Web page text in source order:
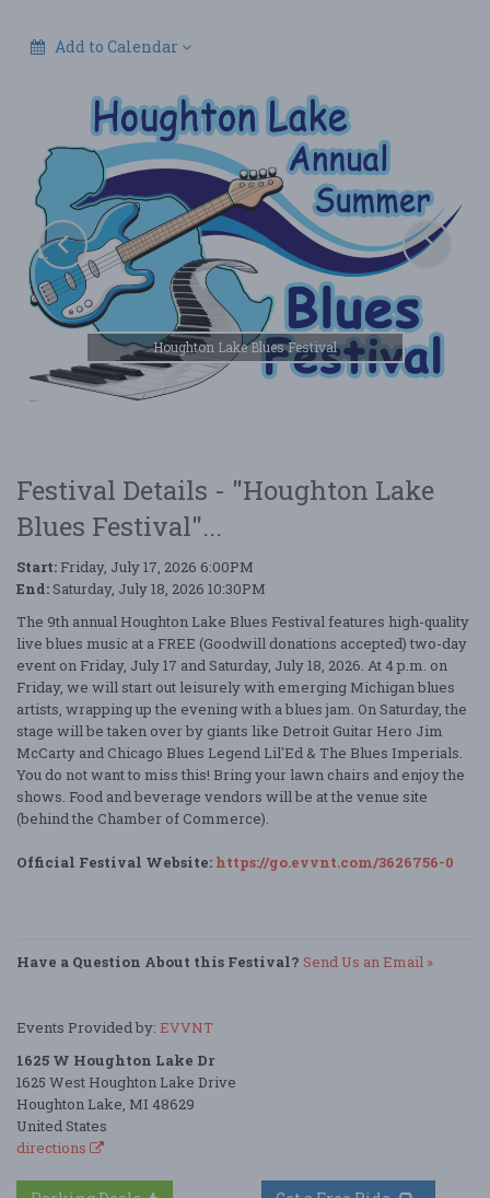
Add to Calendar
Houghton Lake Blues Festival
Festival Details - "Houghton Lake
Blues Festival"...
Start: Friday, July 17, 2026 6:00PM
End: Saturday, July 18, 2026 10:30PM
The 9th annual Houghton Lake Blues Festival features high-quality
live blues music at a FREE (Goodwill donations accepted) two-day
event on Friday, July 17 and Saturday, July 18, 2026. At 4 p.m. on
Friday, we will start out leisurely with emerging Michigan blues
artists, wrapping up the evening with a blues jam. On Saturday, the
stage will be taken over by giants like Detroit Guitar Hero Jim
McCarty and Chicago Blues Legend Lil'Ed & The Blues Imperials.
You do not want to miss this! Bring your lawn chairs and enjoy the
shows. Food and beverage vendors will be at the venue site
(behind the Chamber of Commerce).
Official Festival Website: https://go.evvnt.com/3626756-0
Have a Question About this Festival? Send Us an Email »
Events Provided by: EVVNT
1625 W Houghton Lake Dr
1625 West Houghton Lake Drive
Houghton Lake, MI 48629
United States
directions